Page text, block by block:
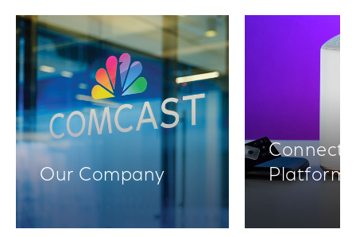
Our Company
Platforms